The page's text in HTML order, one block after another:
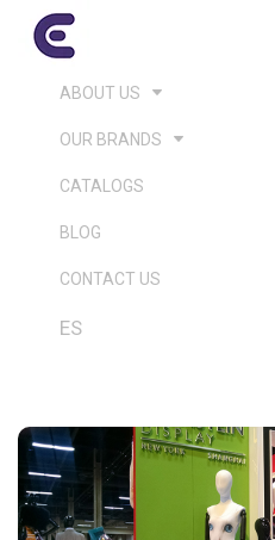
ABOUT US
OUR BRANDS
CATALOGS
BLOG
CONTACT US
ES